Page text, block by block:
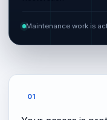
Maintenance work is
01